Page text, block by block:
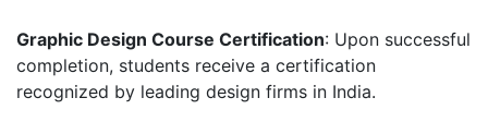
Graphic Design Course Certification: Upon successful
completion, students receive a certification
recognized by leading design firms in India.